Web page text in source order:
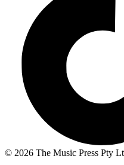
© 2026 The Music Press Pty